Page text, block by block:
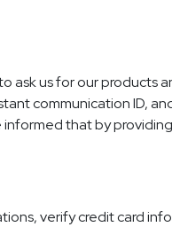
ask us for our products
communication ID,
that by
verify credit card